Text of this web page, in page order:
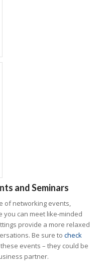
and Seminars
of networking events,
can meet like-minded
provide a more relaxed
Be sure to check
events – they could be
partner.